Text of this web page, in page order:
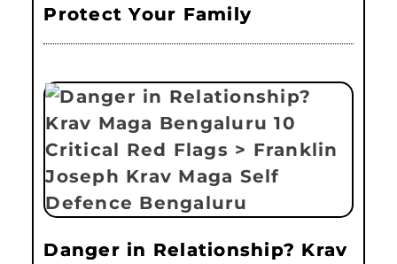
Protect Your Family
Danger in Relationship? Krav